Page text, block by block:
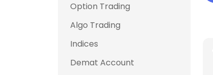
Option Trading
Algo Trading
Indices
Demat Account